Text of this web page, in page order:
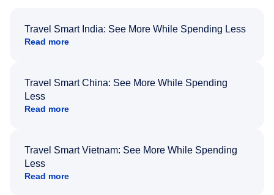
Travel Smart India: See More While Spending Less
Read more
Travel Smart China: See More While Spending
Less
Read more
Travel Smart Vietnam: See More While Spending
Less
Read more